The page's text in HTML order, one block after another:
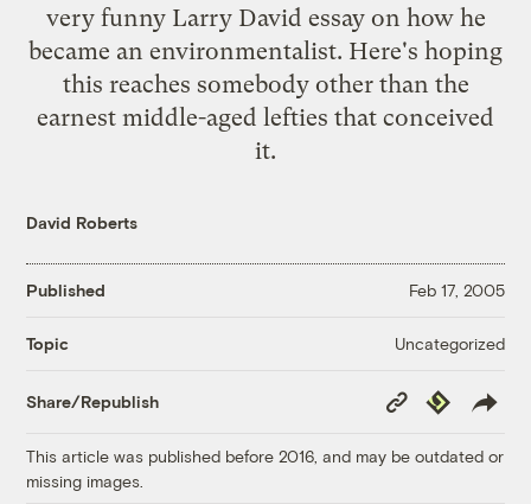
very funny Larry David essay on how he
became an environmentalist. Here's hoping
this reaches somebody other than the
earnest middle-aged lefties that conceived
it.
David Roberts
Published Feb 17, 2005
Topic Uncategorized
Share/Republish
Copy
Link
Republish
This article was published before 2016, and may be outdated or
missing images.